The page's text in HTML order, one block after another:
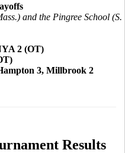
and the Pingree School (S.
2 (OT)
3, Millbrook 2
Results